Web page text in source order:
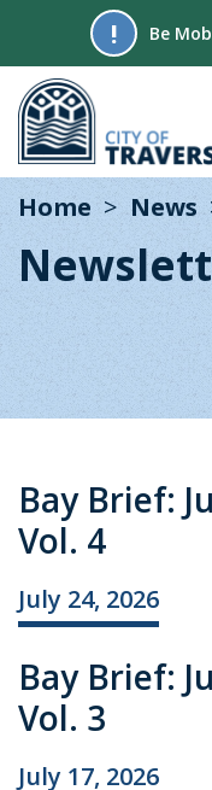
! Be
Home News
Bay Brief:
Vol. 4
July 24, 2026
Bay Brief:
Vol. 3
July 17, 2026